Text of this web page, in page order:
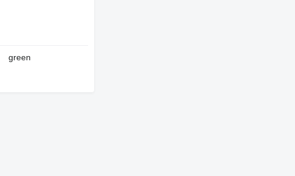
green